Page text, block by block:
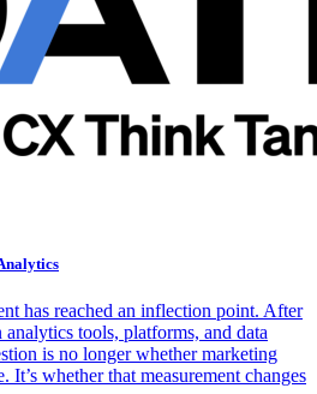
has reached an inflection point. After
tools, platforms, and data
is no longer whether marketing
It’s whether that measurement changes